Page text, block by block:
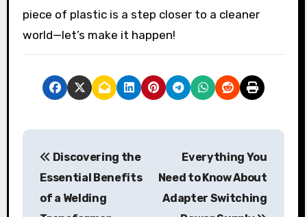
piece of plastic is a step closer to a cleaner
world—let’s make it happen!
P
Discovering the
Essential Benefits
of a Welding
Everything You
Need to Know About
Adapter Switching